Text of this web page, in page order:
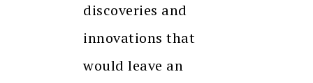
discoveries and
innovations that
would leave an